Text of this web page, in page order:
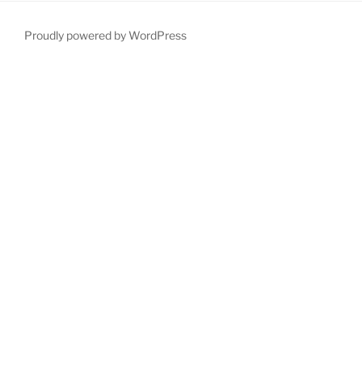
Proudly powered by WordPress